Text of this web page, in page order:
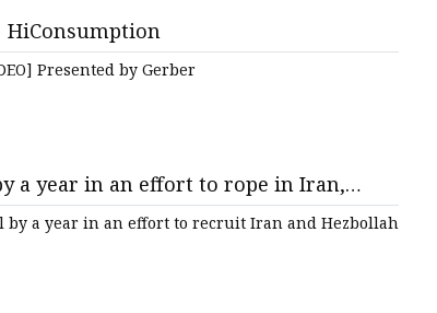
HiConsumption
Presented by Gerber
a year in an effort to rope in Iran,
a year in an effort to recruit Iran and Hezbollah